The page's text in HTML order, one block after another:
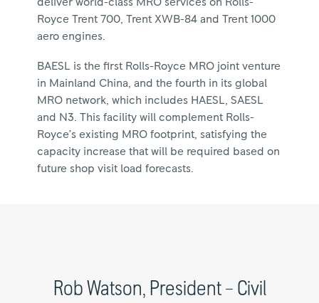
Royce Trent 700, Trent XWB-84 and Trent 1000
aero engines.
BAESL is the first Rolls-Royce MRO joint venture
in Mainland China, and the fourth in its global
MRO network, which includes HAESL, SAESL
and N3. This facility will complement Rolls-
Royce’s existing MRO footprint, satisfying the
capacity increase that will be required based on
future shop visit load forecasts.
Rob Watson, President – Civil